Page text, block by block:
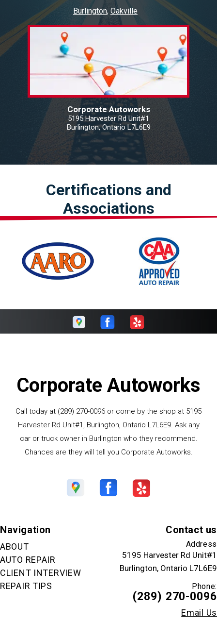
Burlington Oakville
Corporate Autoworks
5195 Harvester Rd Unit#1
Burlington, Ontario L7L6E9
Certifications and
Associations
Corporate Autoworks
Call today at (289) 270-0096 or come by the shop at 5195
Harvester Rd Unit#1, Burlington, Ontario L7L6E9. Ask any
car or truck owner in Burlington who they recommend.
Chances are they will tell you Corporate Autoworks.
Navigation
ABOUT
AUTO REPAIR
CLIENT INTERVIEW
REPAIR TIPS
Contact us
Address
5195 Harvester Rd Unit#1
Burlington, Ontario L7L6E9
Phone:
(289) 270-0096
Email Us